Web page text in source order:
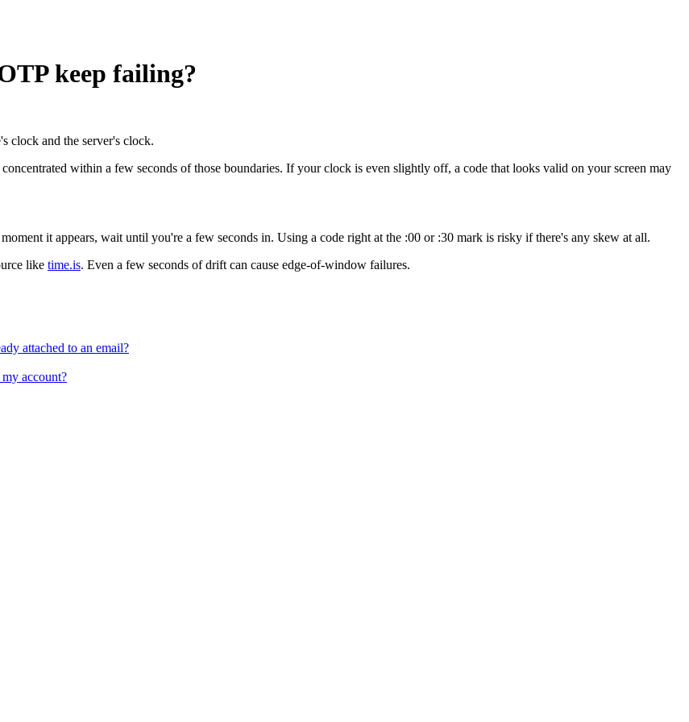
keep failing?
clock and the server's clock.
within a few seconds of those boundaries. If your clock is even slightly off, a code that looks valid on your screen may
it appears, wait until you're a few seconds in. Using a code right at the :00 or :30 mark is risky if there's any skew at all.
like time.is. Even a few seconds of drift can cause edge-of-window failures.
attached to an email?
account?